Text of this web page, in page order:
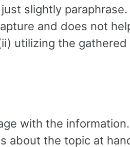
slightly
and does not
utilizing the gathered
with the
about the topic at